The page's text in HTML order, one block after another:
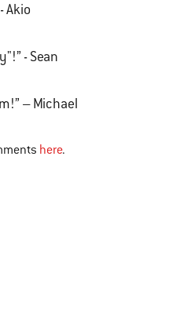
Akio
- Sean
– Michael
here.